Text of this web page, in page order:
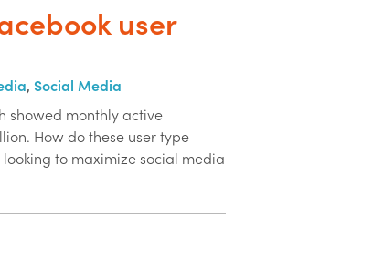
user
, Social Media
showed monthly active
How do these user type
to maximize social media